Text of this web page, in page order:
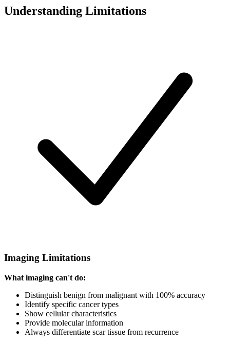
Understanding Limitations
Imaging Limitations
What imaging can't do:
Distinguish benign from malignant with 100% accuracy
Identify specific cancer types
Show cellular characteristics
Provide molecular information
Always differentiate scar tissue from recurrence